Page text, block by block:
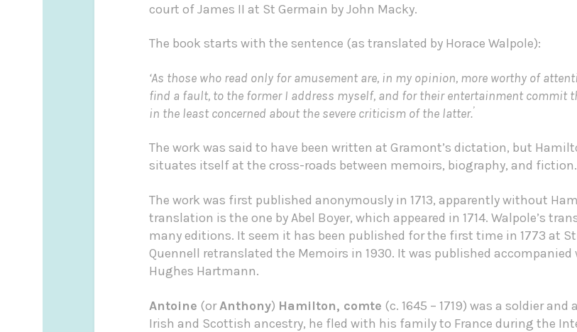
court of James II at St Germain by John Macky.
The book starts with the sentence (as translated by Horace Walpole):
‘As those who read only for amusement are, in my opinion, more worthy of
find a fault, to the former I address myself, and for their entertainment commit
in the least concerned about the severe criticism of the latter.’
The work was said to have been written at Gramont’s dictation, but
situates itself at the cross-roads between memoirs, biography, and fiction.
The work was first published anonymously in 1713, apparently without
translation is the one by Abel Boyer, which appeared in 1714. Walpole’s
many editions. It seem it has been published for the first time in 1773 at
Quennell retranslated the Memoirs in 1930. It was published
Hughes Hartmann.
Antoine (orAnthony) Hamilton, comte (c. 1645 – 1719) was a soldier
Irish and Scottish ancestry, he fled with his family to France during the